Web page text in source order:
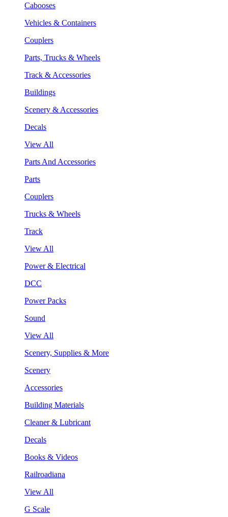
Cabooses
Vehicles & Containers
Couplers
Parts, Trucks & Wheels
Track & Accessories
Buildings
Scenery & Accessories
Decals
View All
Parts And Accessories
Parts
Couplers
Trucks & Wheels
Track
View All
Power & Electrical
DCC
Power Packs
Sound
View All
Scenery, Supplies & More
Scenery
Accessories
Building Materials
Cleaner & Lubricant
Decals
Books & Videos
Railroadiana
View All
G Scale